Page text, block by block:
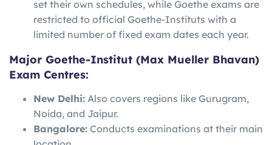
set their own schedules, while Goethe exams are
restricted to official Goethe-Instituts with a
limited number of fixed exam dates each year.
Major Goethe-Institut (Max Mueller Bhavan)
Exam Centres:
New Delhi: Also covers regions like Gurugram,
Noida, and Jaipur.
Bangalore: Conducts examinations at their main